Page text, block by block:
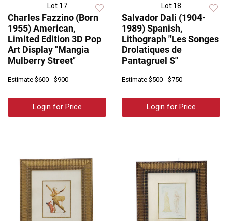
Lot 17
Charles Fazzino (Born
1955) American,
Limited Edition 3D Pop
Art Display "Mangia
Mulberry Street"
Estimate $600 - $900
Login for Price
Lot 18
Salvador Dali (1904-
1989) Spanish,
Lithograph "Les Songes
Drolatiques de
Pantagruel S"
Estimate $500 - $750
Login for Price